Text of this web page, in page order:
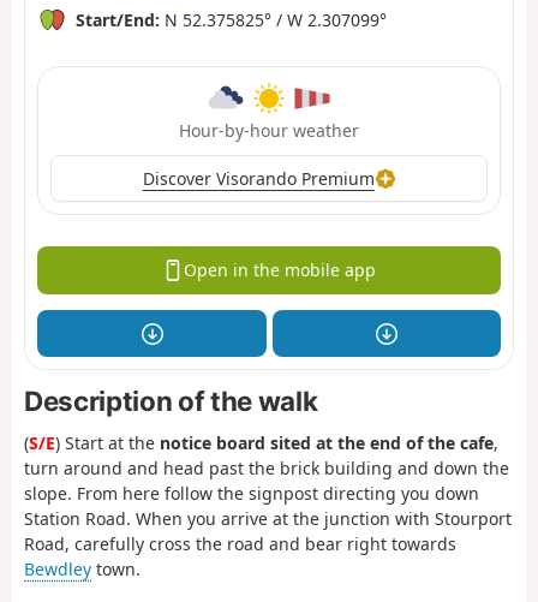
Start/End: N 52.375825° / W 2.307099°
Hour-by-hour weather
Discover Visorando Premium
Open in the mobile app
Description of the walk
(S/E) Start at the notice board sited at the end of the cafe,
turn around and head past the brick building and down the
slope. From here follow the signpost directing you down
Station Road. When you arrive at the junction with Stourport
Road, carefully cross the road and bear right towards
Bewdley town.